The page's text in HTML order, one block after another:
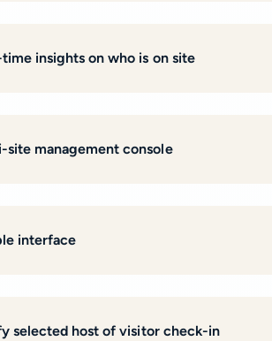
insights on who is on site
site management console
interface
selected host of visitor check-in